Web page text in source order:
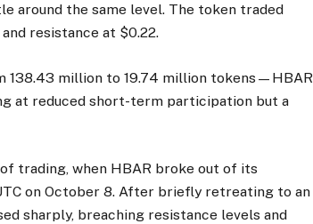
around the same level. The token traded
resistance at $0.22.
million to 19.74 million tokens—HBAR
at reduced short-term participation but a
trading, when HBAR broke out of its
on October 8. After briefly retreating to an
sharply, breaching resistance levels and